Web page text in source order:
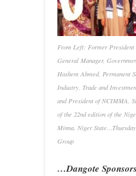
From Left: Former
General Manager,
Hashem Ahmed, Permanent
Industry, Trade and
and President of NCIMMA,
of the 22nd edition of the
Minna, Niger
Group
…Dangote